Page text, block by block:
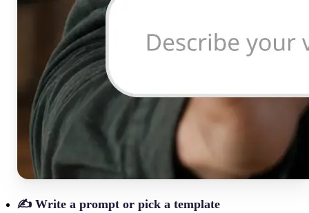
✍️ Write a prompt or pick a template